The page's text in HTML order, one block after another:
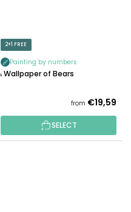
2+1 FREE
Painting by numbers
A Wallpaper of Bears
from €19,59
SELECT